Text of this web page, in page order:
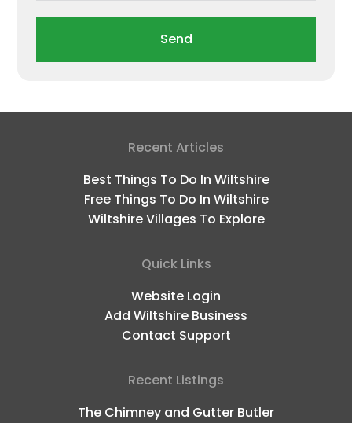
Send
Recent Articles
Best Things To Do In Wiltshire
Free Things To Do In Wiltshire
Wiltshire Villages To Explore
Quick Links
Website Login
Add Wiltshire Business
Contact Support
Recent Listings
The Chimney and Gutter Butler